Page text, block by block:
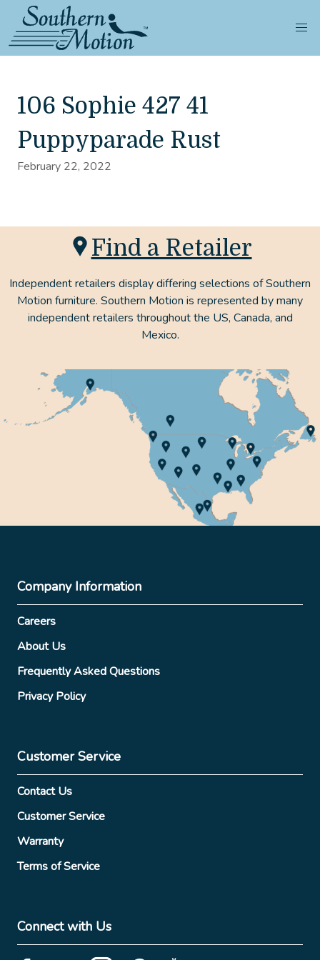
106 Sophie 427 41
Puppyparade Rust
February 22, 2022
Find a Retailer
Independent retailers display differing selections of Southern
Motion furniture. Southern Motion is represented by many
independent retailers throughout the US, Canada, and
Mexico.
Company Information
Careers
About Us
Frequently Asked Questions
Privacy Policy
Customer Service
Contact Us
Customer Service
Warranty
Terms of Service
Connect with Us